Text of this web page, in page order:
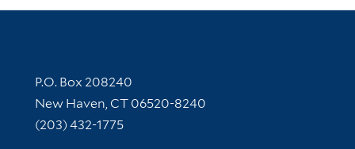
Contact Information
P.O. Box 208240
New Haven, CT 06520-8240
(203) 432-1775